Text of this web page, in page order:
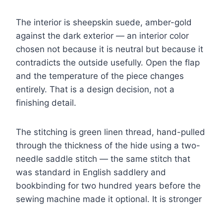
The interior is sheepskin suede, amber-gold
against the dark exterior — an interior color
chosen not because it is neutral but because it
contradicts the outside usefully. Open the flap
and the temperature of the piece changes
entirely. That is a design decision, not a
finishing detail.
The stitching is green linen thread, hand-pulled
through the thickness of the hide using a two-
needle saddle stitch — the same stitch that
was standard in English saddlery and
bookbinding for two hundred years before the
sewing machine made it optional. It is stronger